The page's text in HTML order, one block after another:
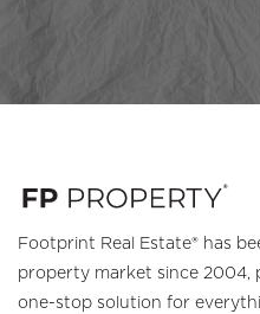
Footprint Real Estate® has
property market since 2004,
one-stop solution for